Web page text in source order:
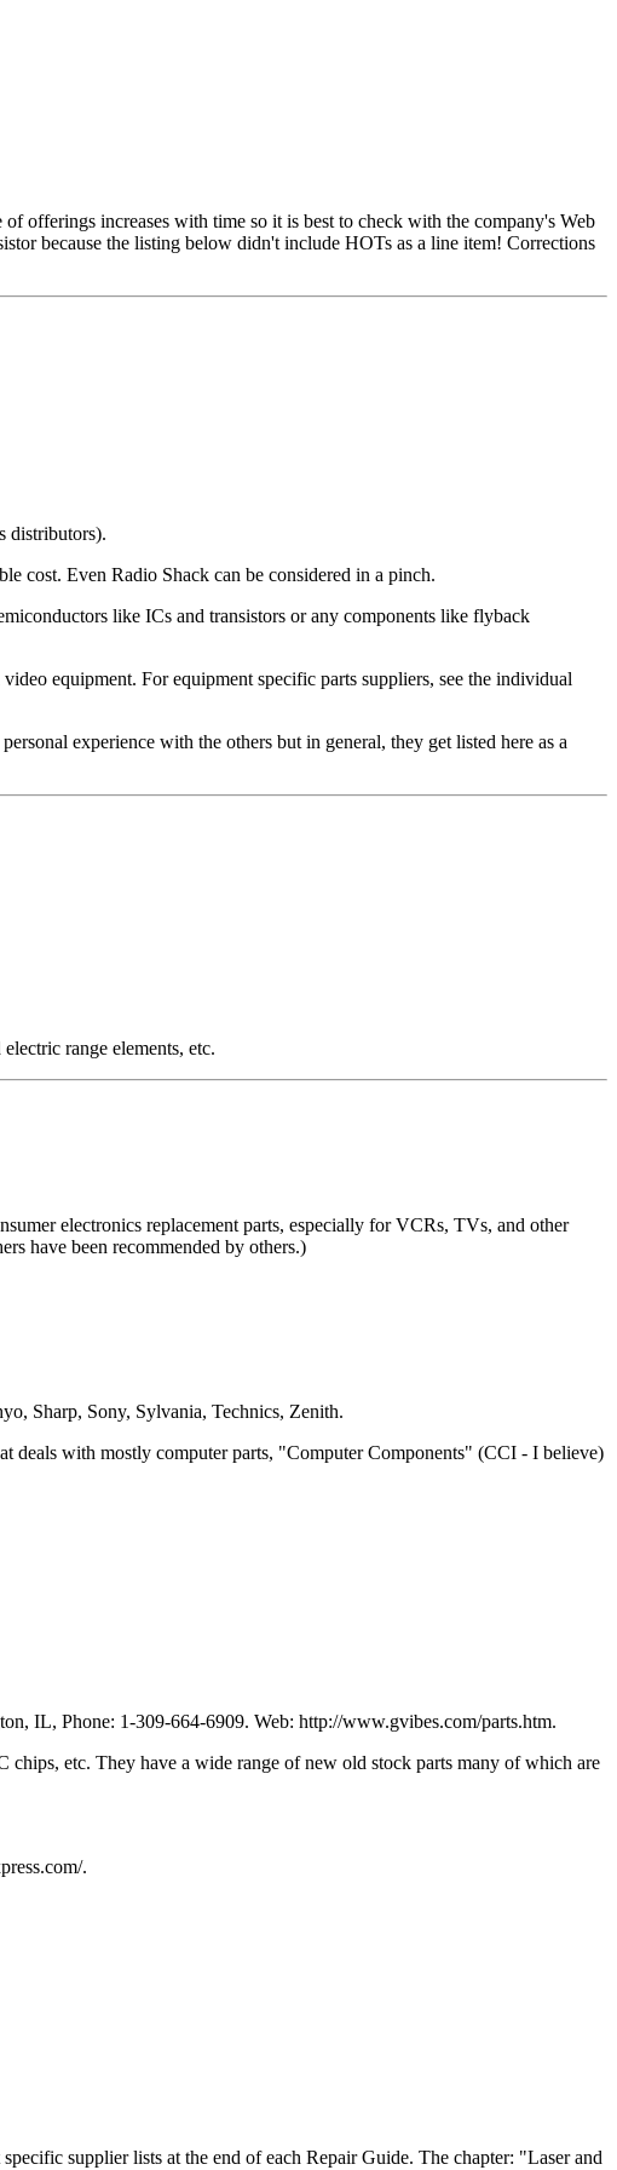
offerings increases with time so it is best to check with the company's Web
because the listing below didn't include HOTs as a line item! Corrections
distributors).
cost. Even Radio Shack can be considered in a pinch.
like ICs and transistors or any components like flyback
equipment. For equipment specific parts suppliers, see the individual
experience with the others but in general, they get listed here as a
range elements, etc.
electronics replacement parts, especially for VCRs, TVs, and other
have been recommended by others.)
Sharp, Sony, Sylvania, Technics, Zenith.
deals with mostly computer parts, "Computer Components" (CCI - I believe)
IL, Phone: 1-309-664-6909. Web: http://www.gvibes.com/parts.htm.
chips, etc. They have a wide range of new old stock parts many of which are
.
supplier lists at the end of each Repair Guide. The chapter: "Laser and